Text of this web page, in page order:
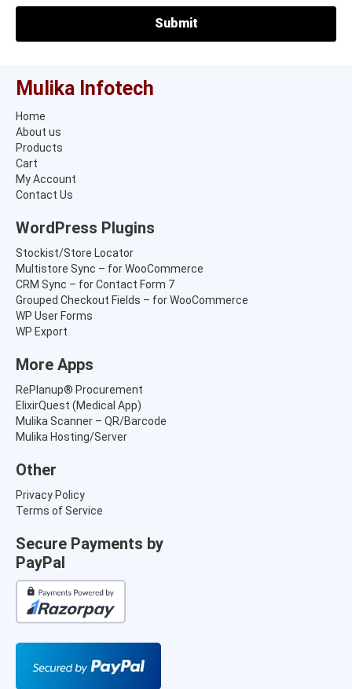
Mulika Infotech
Home
About us
Products
Cart
My Account
Contact Us
WordPress Plugins
Stockist/Store Locator
Multistore Sync – for WooCommerce
CRM Sync – for Contact Form 7
Grouped Checkout Fields – for WooCommerce
WP User Forms
WP Export
More Apps
RePlanup® Procurement
ElixirQuest (Medical App)
Mulika Scanner – QR/Barcode
Mulika Hosting/Server
Other
Privacy Policy
Terms of Service
Secure Payments by
PayPal